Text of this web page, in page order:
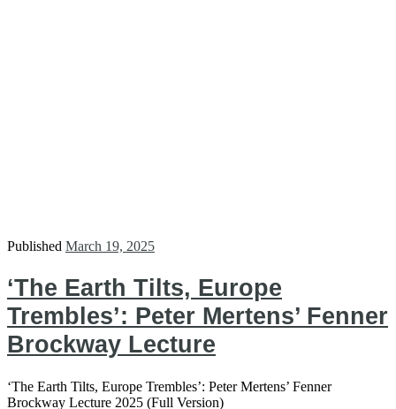
Published March 19, 2025
‘The Earth Tilts, Europe
Trembles’: Peter Mertens’ Fenner
Brockway Lecture
‘The Earth Tilts, Europe Trembles’: Peter Mertens’ Fenner
Brockway Lecture 2025 (Full Version)